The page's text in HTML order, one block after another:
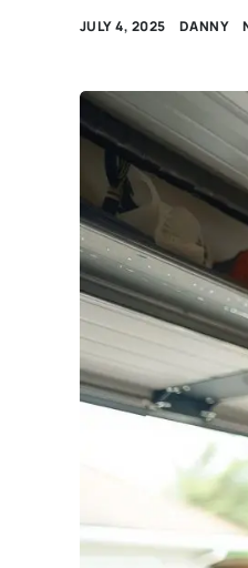
JULY 4, 2025 DANNY